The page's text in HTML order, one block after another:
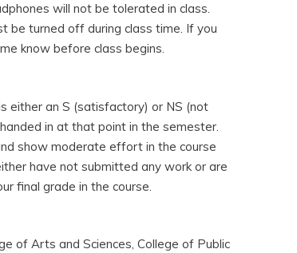
will not be tolerated in class.
be turned off during class time. If you
know before class begins.
either an S (satisfactory) or NS (not
in at that point in the semester.
show moderate effort in the course
have not submitted any work or are
final grade in the course.
of Arts and Sciences, College of Public